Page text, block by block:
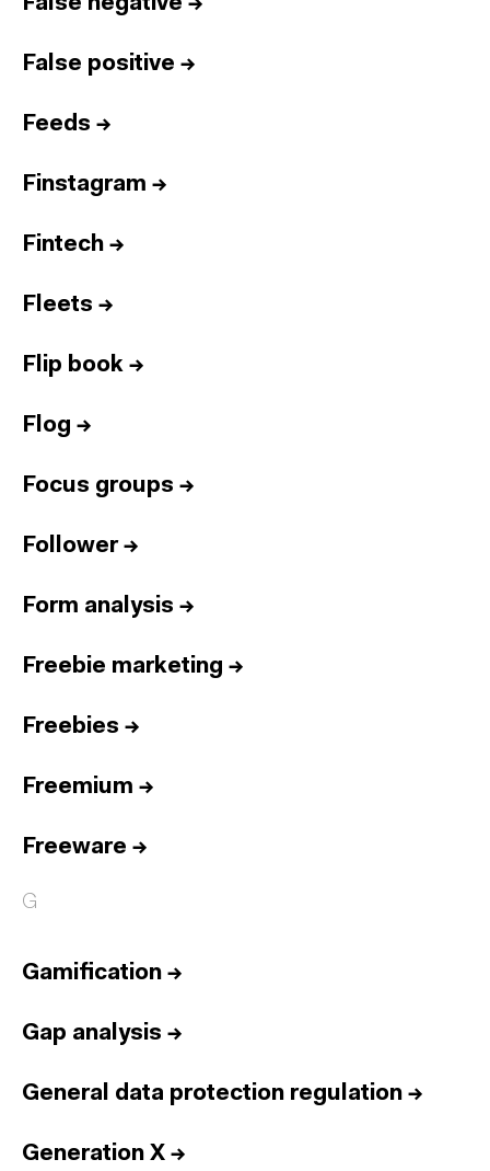
False positive →
Feeds →
Finstagram →
Fintech →
Fleets →
Flip book →
Flog →
Focus groups →
Follower→
Form analysis →
Freebie marketing →
Freebies →
Freemium →
Freeware →
G
Gamification →
Gap analysis →
General data protection regulation →
Generation X →